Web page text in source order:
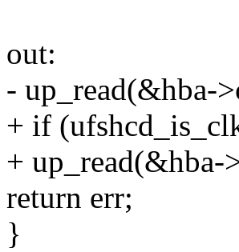
out:
- up_read(&hba-
+ if
+
return err;
}